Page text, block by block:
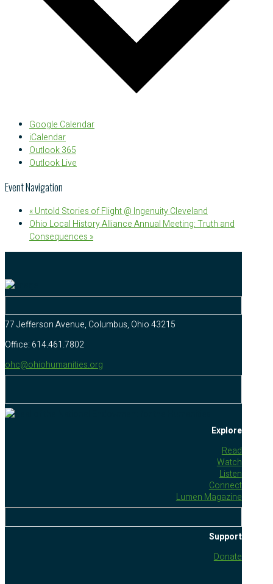
Google Calendar
iCalendar
Outlook 365
Outlook Live
Event Navigation
«Untold Stories of Flight @ Ingenuity Cleveland
Ohio Local History Alliance Annual Meeting: Truth and
Consequences »
77 Jefferson Avenue, Columbus, Ohio 43215
Office: 614.461.7802
ohc@ohiohumanities.org
Explore
Read
Watch
Listen
Connect
Lumen Magazine
Support
Donate